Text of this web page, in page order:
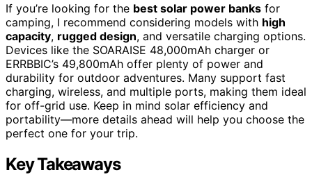
If you’re looking for the best solar power banks for
camping, I recommend considering models with high
capacity, rugged design, and versatile charging options.
Devices like the SOARAISE 48,000mAh charger or
ERRBBIC’s 49,800mAh offer plenty of power and
durability for outdoor adventures. Many support fast
charging, wireless, and multiple ports, making them ideal
for off-grid use. Keep in mind solar efficiency and
portability—more details ahead will help you choose the
perfect one for your trip.
Key Takeaways